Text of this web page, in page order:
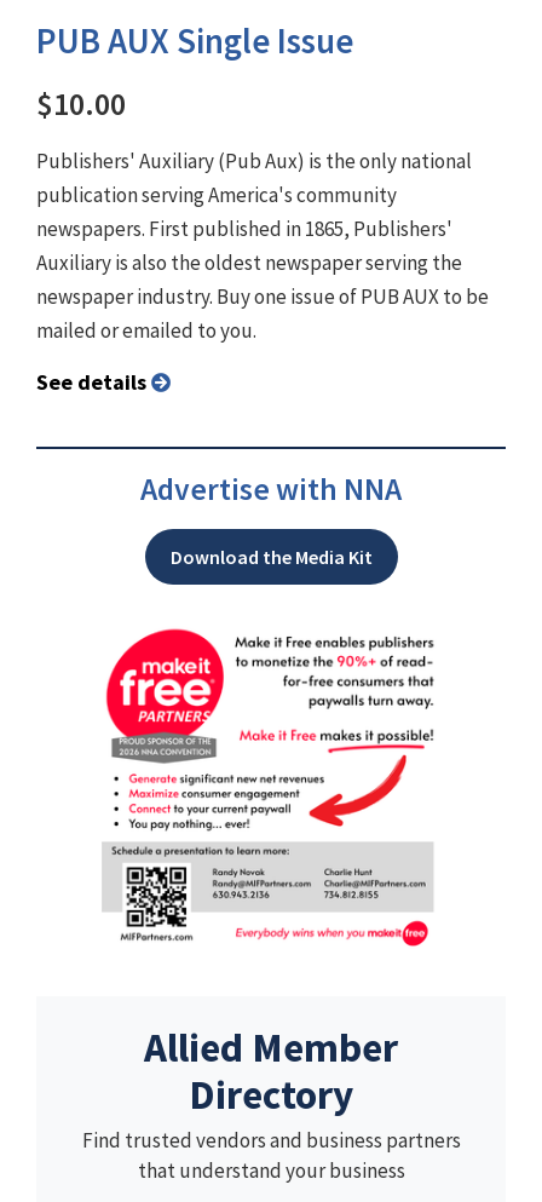
PUB AUX Single Issue
$10.00
Publishers' Auxiliary (Pub Aux) is the only national
publication serving America's community
newspapers. First published in 1865, Publishers'
Auxiliary is also the oldest newspaper serving the
newspaper industry. Buy one issue of PUB AUX to be
mailed or emailed to you.
See details
Advertise with NNA
Download the Media Kit
Allied Member
Directory
Find trusted vendors and business partners
that understand your business